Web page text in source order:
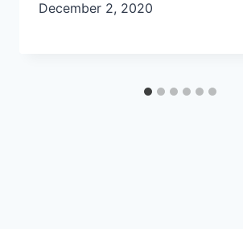
December 2, 2020